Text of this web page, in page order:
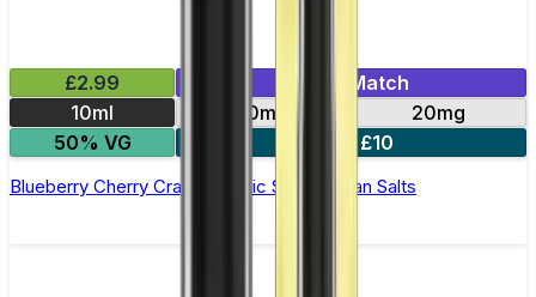
£2.99
Mix & Match
10ml
10mg
20mg
50% VG
5 for £10
Blueberry Cherry Cranberry Nic Salt by Titan Salts